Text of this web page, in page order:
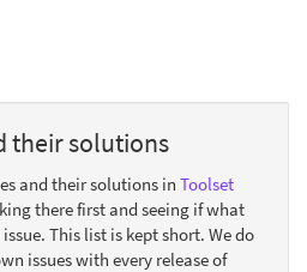
their solutions
and their solutions in Toolset
there first and seeing if what
This list is kept short. We do
issues with every release of